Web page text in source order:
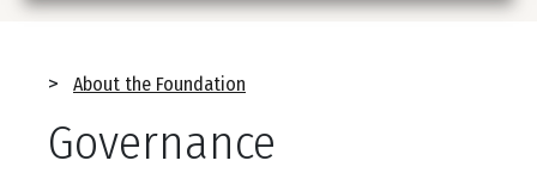
Breadcrumb
About the Foundation
Governance